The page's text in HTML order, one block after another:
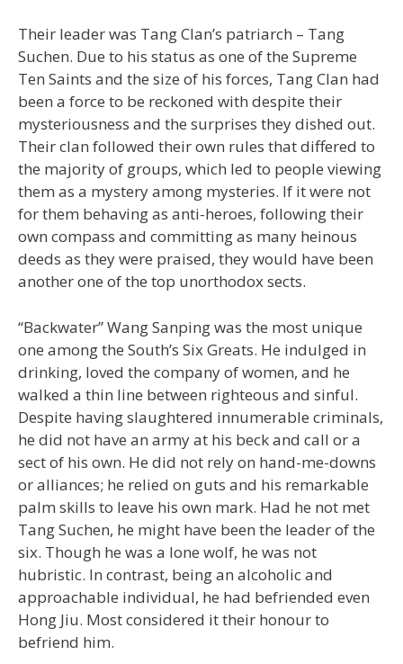
Their leader was Tang Clan’s patriarch – Tang
Suchen. Due to his status as one of the Supreme
Ten Saints and the size of his forces, Tang Clan had
been a force to be reckoned with despite their
mysteriousness and the surprises they dished out.
Their clan followed their own rules that differed to
the majority of groups, which led to people viewing
them as a mystery among mysteries. If it were not
for them behaving as anti-heroes, following their
own compass and committing as many heinous
deeds as they were praised, they would have been
another one of the top unorthodox sects.
“Backwater” Wang Sanping was the most unique
one among the South’s Six Greats. He indulged in
drinking, loved the company of women, and he
walked a thin line between righteous and sinful.
Despite having slaughtered innumerable criminals,
he did not have an army at his beck and call or a
sect of his own. He did not rely on hand-me-downs
or alliances; he relied on guts and his remarkable
palm skills to leave his own mark. Had he not met
Tang Suchen, he might have been the leader of the
six. Though he was a lone wolf, he was not
hubristic. In contrast, being an alcoholic and
approachable individual, he had befriended even
Hong Jiu. Most considered it their honour to
befriend him.